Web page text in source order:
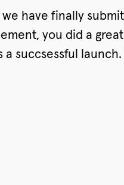
have finally
you did a
succsessful